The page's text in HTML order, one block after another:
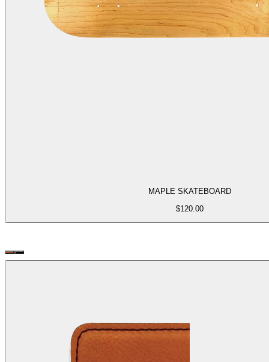
MAPLE SKATEBOARD
$120.00